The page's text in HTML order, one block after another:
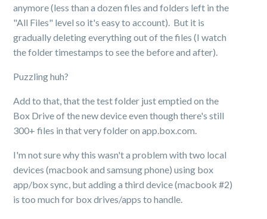
anymore (less than a dozen files and folders left in the
"All Files" level so it's easy to account). But it is
gradually deleting everything out of the files (I watch
the folder timestamps to see the before and after).
Puzzling huh?
Add to that, that the test folder just emptied on the
Box Drive of the new device even though there's still
300+ files in that very folder on app.box.com.
I'm not sure why this wasn't a problem with two local
devices (macbook and samsung phone) using box
app/box sync, but adding a third device (macbook #2)
is too much for box drives/apps to handle.